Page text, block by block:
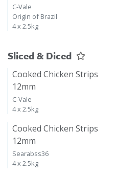
C-Vale
Origin of Brazil
4 x 2.5kg
Sliced & Diced
Cooked Chicken Strips
12mm
C-Vale
4 x 2.5kg
Cooked Chicken Strips
12mm
Searabss36
4 x 2.5kg